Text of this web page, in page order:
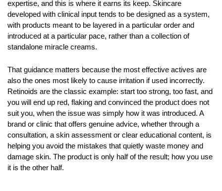
expertise, and this is where it earns its keep. Skincare
developed with clinical input tends to be designed as a system,
with products meant to be layered in a particular order and
introduced at a particular pace, rather than a collection of
standalone miracle creams.
That guidance matters because the most effective actives are
also the ones most likely to cause irritation if used incorrectly.
Retinoids are the classic example: start too strong, too fast, and
you will end up red, flaking and convinced the product does not
suit you, when the issue was simply how it was introduced. A
brand or clinic that offers genuine advice, whether through a
consultation, a skin assessment or clear educational content, is
helping you avoid the mistakes that quietly waste money and
damage skin. The product is only half of the result; how you use
it is the other half.